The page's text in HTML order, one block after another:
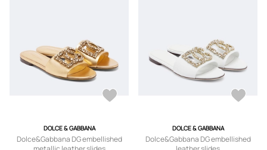
DOLCE & GABBANA
Dolce&Gabbana DG embellished
DOLCE & GABBANA
Dolce&Gabbana DG embellished